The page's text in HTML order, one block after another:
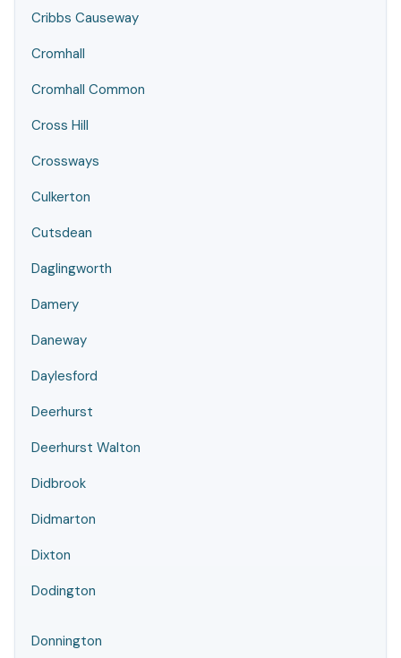
Cribbs Causeway
Cromhall
Cromhall Common
Cross Hill
Crossways
Culkerton
Cutsdean
Daglingworth
Damery
Daneway
Daylesford
Deerhurst
Deerhurst Walton
Didbrook
Didmarton
Dixton
Dodington
Donnington